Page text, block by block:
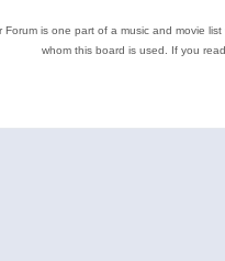
Forum is one part of a music and movie
whom this board is used. If you